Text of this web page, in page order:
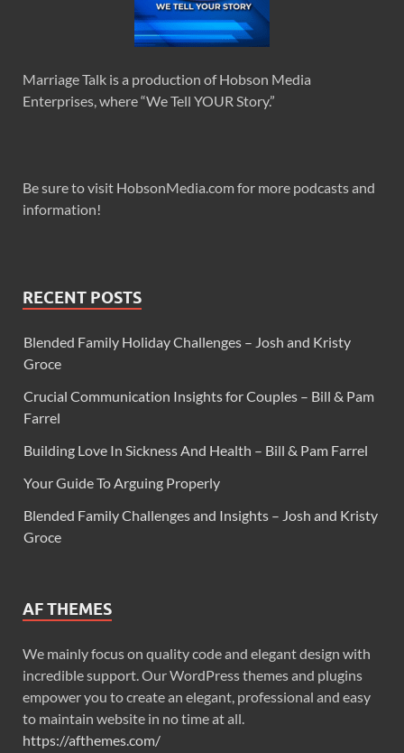
Marriage Talk is a production of Hobson Media
Enterprises, where “We Tell YOUR Story.”
Be sure to visit HobsonMedia.com for more podcasts and
information!
RECENT POSTS
Blended Family Holiday Challenges – Josh and Kristy
Groce
Crucial Communication Insights for Couples – Bill & Pam
Farrel
Building Love In Sickness And Health – Bill & Pam Farrel
Your Guide To Arguing Properly
Blended Family Challenges and Insights – Josh and Kristy
Groce
AF THEMES
We mainly focus on quality code and elegant design with
incredible support. Our WordPress themes and plugins
empower you to create an elegant, professional and easy
to maintain website in no time at all.
https://afthemes.com/